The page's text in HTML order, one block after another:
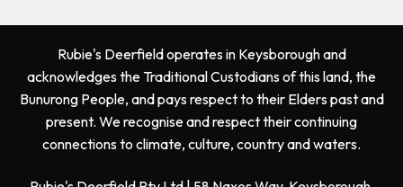
Rubie's Deerfield operates in Keysborough and
acknowledges the Traditional Custodians of this land, the
Bunurong People, and pays respect to their Elders past and
present. We recognise and respect their continuing
connections to climate, culture, country and waters.